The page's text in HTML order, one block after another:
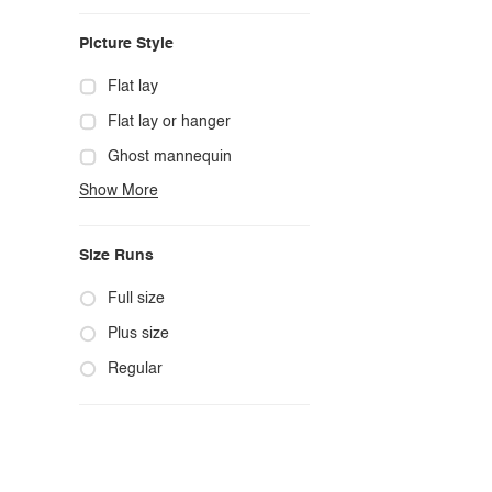
Chic
Classy
Cowgirl
Cute
Edgy
Ethnic
Exotic
Fashion
Formal
Picture Style
Flat lay
Flat lay or hanger
Ghost mannequin
Hanger
Model photo
Outdoors
Product photo
Staged photo
Show More
Size Runs
Full size
Plus size
Regular